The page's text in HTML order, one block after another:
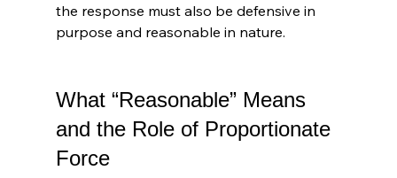
the response must also be defensive in
purpose and reasonable in nature.
What “Reasonable” Means
and the Role of Proportionate
Force